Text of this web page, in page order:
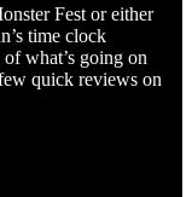
Fest or either
time clock
what’s going on
quick reviews on